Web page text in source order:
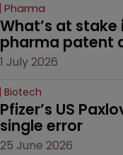
Pharma
What’s at stake
pharma patent
1 July 2026
Biotech
Pfizer’s US
single error
25 June 2026